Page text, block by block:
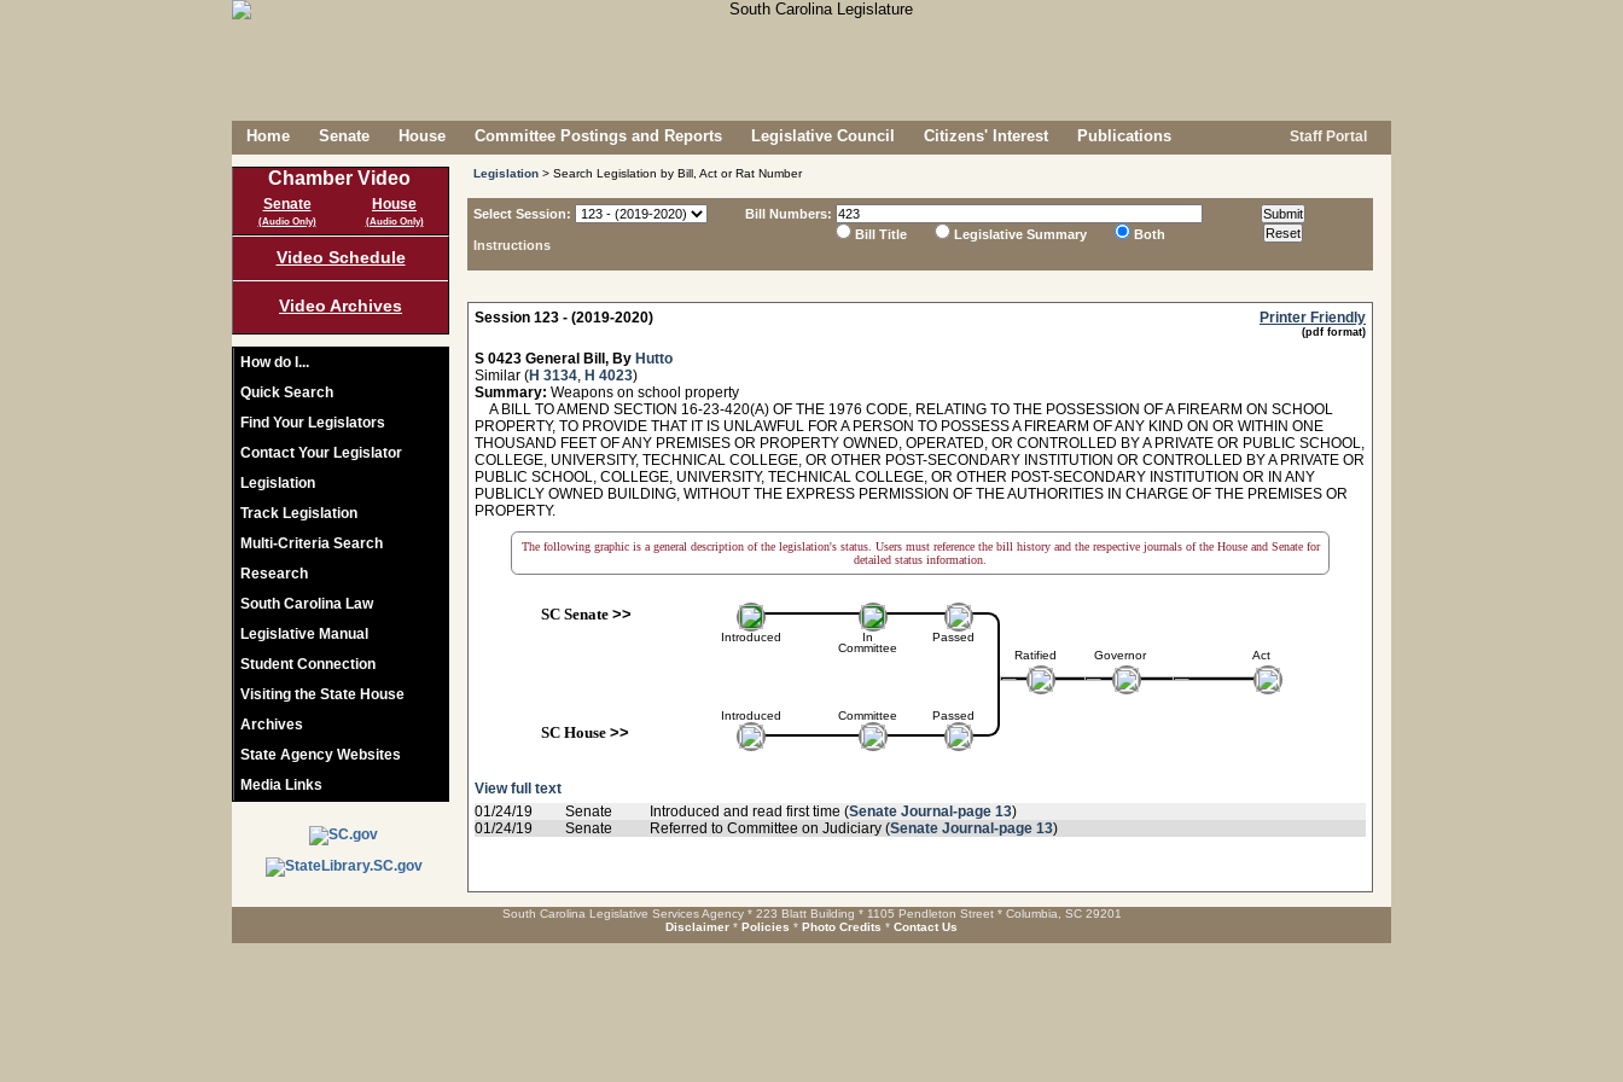
Home Senate House Committee Postings and Reports Legislative Council Citizens' Interest Publications Staff Portal
Chamber Video
Senate
(Audio Only)
House
(Audio Only)
Video Schedule
Video Archives
How do I...
Quick Search
Find Your Legislators
Contact Your Legislator
Legislation
Track Legislation
Multi-Criteria Search
Research
South Carolina Law
Legislative Manual
Student Connection
Visiting the State House
Archives
State Agency Websites
Media Links
Legislation > Search Legislation by Bill, Act or Rat Number
Select Session:
Instructions
Bill Numbers:
Bill Title
Legislative Summary Both
Session 123 - (2019-2020) Printer Friendly
(pdf format)
S 0423 General Bill, By Hutto
Similar (H 3134, H 4023)
Summary: Weapons on school property
A BILL TO AMEND SECTION 16-23-420(A) OF THE 1976 CODE, RELATING TO THE POSSESSION OF A FIREARM ON SCHOOL
PROPERTY, TO PROVIDE THAT IT IS UNLAWFUL FOR A PERSON TO POSSESS A FIREARM OF ANY KIND ON OR WITHIN ONE
THOUSAND FEET OF ANY PREMISES OR PROPERTY OWNED, OPERATED, OR CONTROLLED BY A PRIVATE OR PUBLIC SCHOOL,
COLLEGE, UNIVERSITY, TECHNICAL COLLEGE, OR OTHER POST-SECONDARY INSTITUTION OR CONTROLLED BY A PRIVATE OR
PUBLIC SCHOOL, COLLEGE, UNIVERSITY, TECHNICAL COLLEGE, OR OTHER POST-SECONDARY INSTITUTION OR IN ANY
PUBLICLY OWNED BUILDING, WITHOUT THE EXPRESS PERMISSION OF THE AUTHORITIES IN CHARGE OF THE PREMISES OR
PROPERTY.
The following graphic is a general description of the legislation's status. Users must reference the bill history and the respective journals of the House and Senate for
detailed status information.
SC Senate>>
Introduced
Introduced
SC House>>
In
Committee
Committee
Passed
Passed
Ratified Governor Act
View full text
01/24/19
Senate Introduced and read first time (Senate Journal-page 13)
01/24/19
Senate Referred to Committee on Judiciary (Senate Journal-page 13)
South Carolina Legislative Services Agency * 223 Blatt Building * 1105 Pendleton Street * Columbia, SC 29201
Disclaimer * Policies * Photo Credits * Contact Us